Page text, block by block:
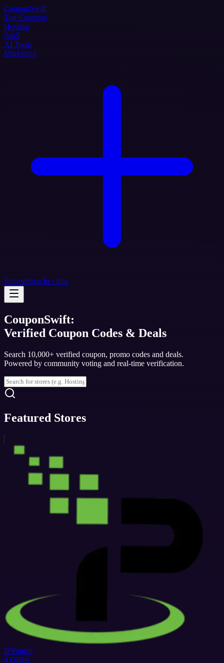
CouponSwift
Top Coupons
Hosting
SaaS
AI Tools
Marketing
SubmitSign In / Join
CouponSwift:
Verified Coupon Codes & Deals
Search 10,000+ verified coupon, promo codes and deals.
Powered by community voting and real-time verification.
Featured Stores
IPVanish
4 Offers